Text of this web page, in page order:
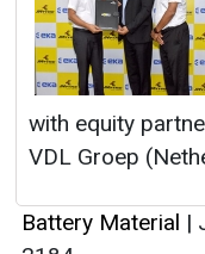
with equity
VDL Groep
Battery Material |